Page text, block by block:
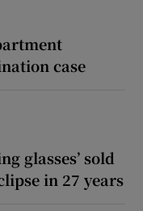
case
glasses’ sold
in 27 years